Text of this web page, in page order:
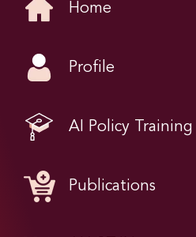
Home
Profile
AI Policy Training
Publications